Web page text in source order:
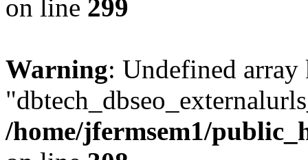
on line 299
Warning: Undefined array
/home/jfermsem1/